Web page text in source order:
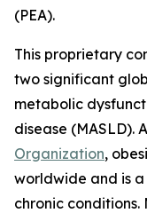
(PEA).
This proprietary
two significant
metabolic
disease (MASLD).
Organization,
worldwide and is
chronic